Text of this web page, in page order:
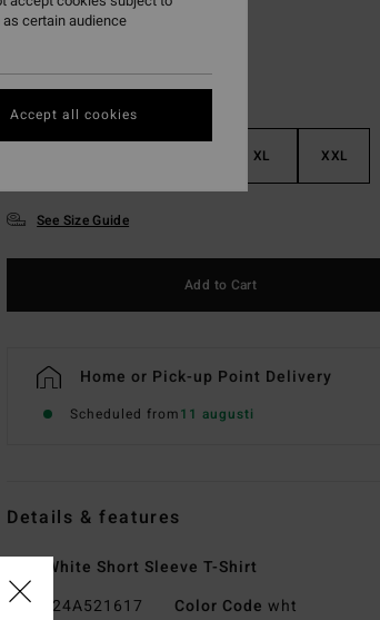
XL XXL
See Size Guide
Add to Cart
Home or Pick-up Point Delivery
Scheduled from11 augusti
Details & features
Men White Short Sleeve T-Shirt
Style
24A521617 Color Code wht
certain audience
Accept all cookies